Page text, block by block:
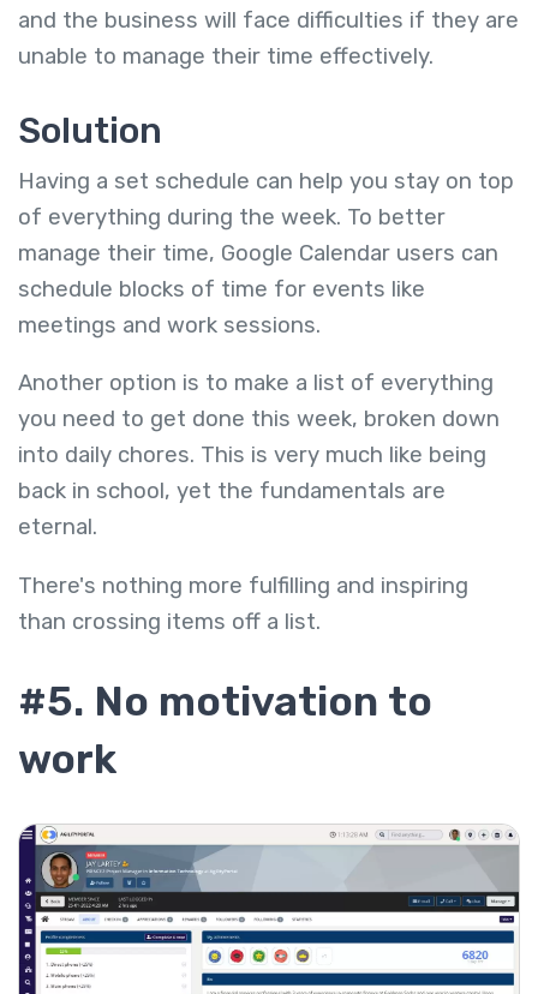
and the business will face difficulties if they are
unable to manage their time effectively.
Solution
Having a set schedule can help you stay on top
of everything during the week. To better
manage their time, Google Calendar users can
schedule blocks of time for events like
meetings and work sessions.
Another option is to make a list of everything
you need to get done this week, broken down
into daily chores. This is very much like being
back in school, yet the fundamentals are
eternal.
There's nothing more fulfilling and inspiring
than crossing items off a list.
#5. No motivation to
work